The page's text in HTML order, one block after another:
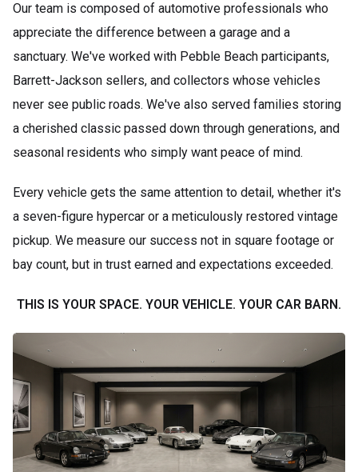
Our team is composed of automotive professionals who
appreciate the difference between a garage and a
sanctuary. We've worked with Pebble Beach participants,
Barrett-Jackson sellers, and collectors whose vehicles
never see public roads. We've also served families storing
a cherished classic passed down through generations, and
seasonal residents who simply want peace of mind.
Every vehicle gets the same attention to detail, whether it's
a seven-figure hypercar or a meticulously restored vintage
pickup. We measure our success not in square footage or
bay count, but in trust earned and expectations exceeded.
THIS IS YOUR SPACE. YOUR VEHICLE. YOUR CAR BARN.